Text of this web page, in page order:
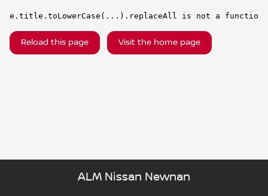
e.title.toLowerCase(...).replaceAll is not a function
Reload this page Visit the home page
ALM Nissan Newnan